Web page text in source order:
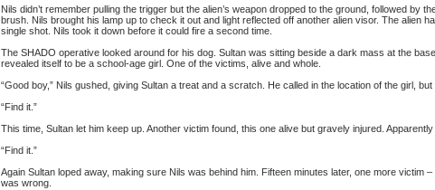
Nils didn’t remember pulling the trigger but the alien’s weapon dropped to the ground, followed by
brush. Nils brought his lamp up to check it out and light reflected off another alien visor. The alien
single shot. Nils took it down before it could fire a second time.
The SHADO operative looked around for his dog. Sultan was sitting beside a dark mass at the
revealed itself to be a school-age girl. One of the victims, alive and whole.
“Good boy,” Nils gushed, giving Sultan a treat and a scratch. He called in the location of the girl,
“Find it.”
This time, Sultan let him keep up. Another victim found, this one alive but gravely injured.
“Find it.”
Again Sultan loped away, making sure Nils was behind him. Fifteen minutes later, one more
was wrong.